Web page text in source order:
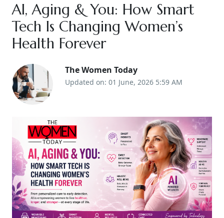
AI, Aging & You: How Smart
Tech Is Changing Women’s
Health Forever
The Women Today
Updated on: 01 June, 2026 5:59 AM